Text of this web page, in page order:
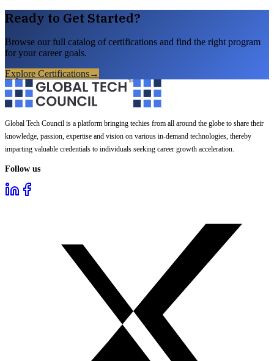
Ready to Get Started?
Browse our full catalog of certifications and find the right program
for your career goals.
Explore Certifications→
Global Tech Council is a platform bringing techies from all around the globe to share their
knowledge, passion, expertise and vision on various in-demand technologies, thereby
imparting valuable credentials to individuals seeking career growth acceleration.
Follow us